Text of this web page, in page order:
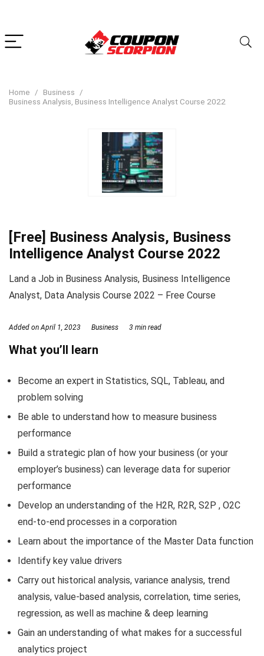
Home
Business
Business Analysis, Business Intelligence Analyst Course 2022
[Free] Business Analysis, Business
Intelligence Analyst Course 2022
Land a Job in Business Analysis, Business Intelligence
Analyst, Data Analysis Course 2022 – Free Course
Added onApril 1, 2023 Business 3 min read
What you’ll learn
Become an expert in Statistics, SQL, Tableau, and
problem solving
Be able to understand how to measure business
performance
Build a strategic plan of how your business (or your
employer’s business) can leverage data for superior
performance
Develop an understanding of the H2R, R2R, S2P , O2C
end-to-end processes in a corporation
Learn about the importance of the Master Data function
Identify key value drivers
Carry out historical analysis, variance analysis, trend
analysis, value-based analysis, correlation, time series,
regression, as well as machine & deep learning
Gain an understanding of what makes for a successful
analytics project